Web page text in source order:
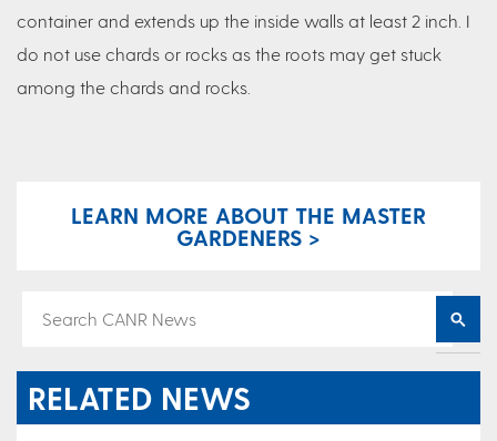
container and extends up the inside walls at least 2 inch. I
do not use chards or rocks as the roots may get stuck
among the chards and rocks.
LEARN MORE ABOUT THE MASTER
GARDENERS >
RELATED NEWS